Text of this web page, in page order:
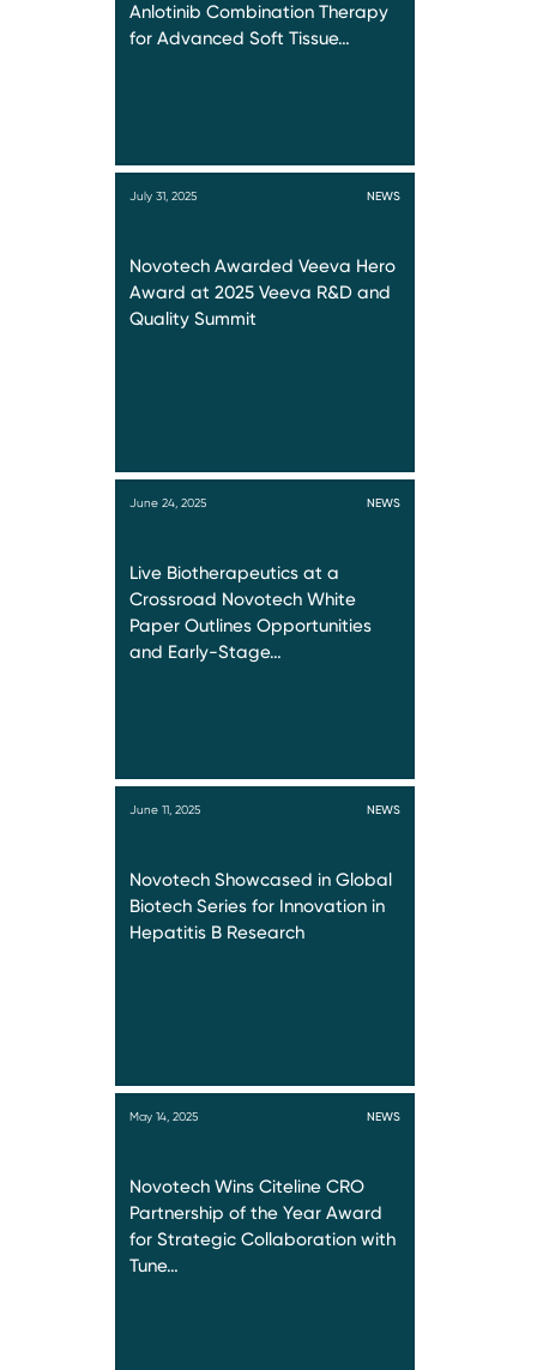
Anlotinib Combination Therapy
for Advanced Soft Tissue…
July 31, 2025 NEWS
Novotech Awarded Veeva Hero
Award at 2025 Veeva R&D and
Quality Summit
June 24, 2025 NEWS
Live Biotherapeutics at a
Crossroad Novotech White
Paper Outlines Opportunities
and Early-Stage…
June 11, 2025 NEWS
Novotech Showcased in Global
Biotech Series for Innovation in
Hepatitis B Research
May 14, 2025 NEWS
Novotech Wins Citeline CRO
Partnership of the Year Award
for Strategic Collaboration with
Tune…